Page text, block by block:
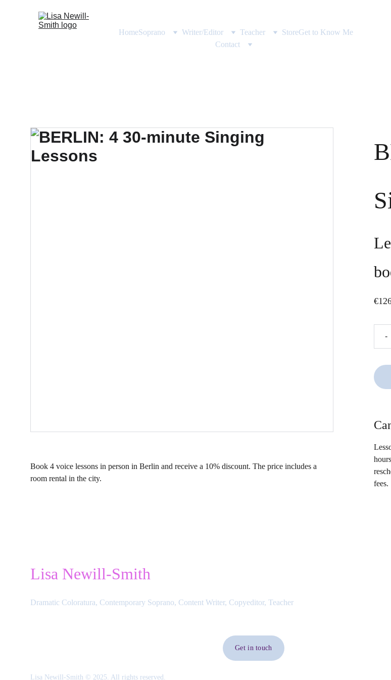
HomeSoprano Writer/Editor Teacher StoreGet to Know Me
Contact
Book 4 voice lessons in person in Berlin and receive a 10% discount. The price includes a
room rental in the city.
-
fees.
Lisa Newill-Smith © 2025. All rights reserved.
Lisa Newill-Smith
Dramatic Coloratura, Contemporary Soprano, Content Writer, Copyeditor, Teacher
Get in touch